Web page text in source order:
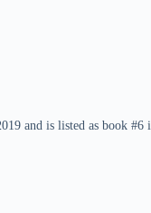
and is listed as book #6